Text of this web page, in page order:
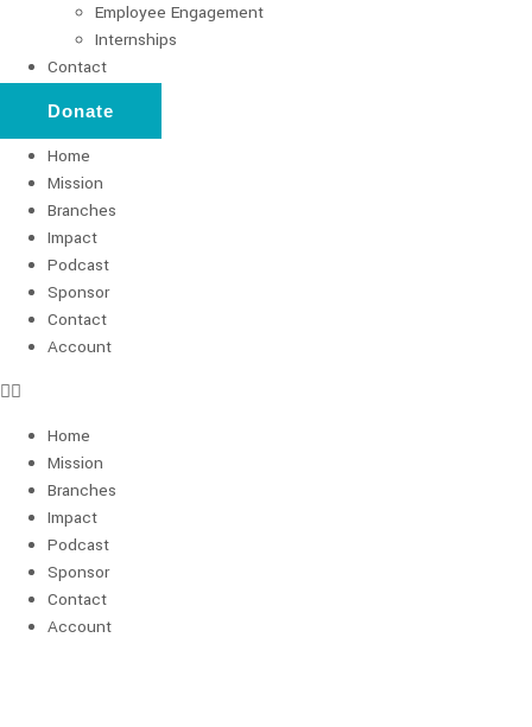
Employee Engagement
Internships
Contact
Donate
Home
Mission
Branches
Impact
Podcast
Sponsor
Contact
Account
Home
Mission
Branches
Impact
Podcast
Sponsor
Contact
Account